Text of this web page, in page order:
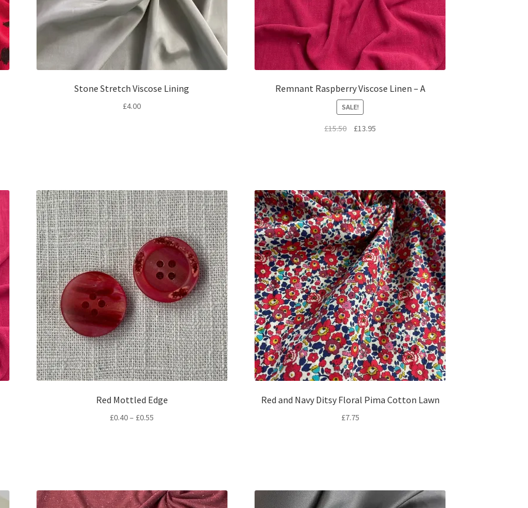
Stone Stretch Viscose Lining
£4.00
Remnant Raspberry Viscose Linen – A
SALE!
£15.50
Original
£13.95Current
Red Mottled Edge
£0.40– £0.55
Red and Navy Ditsy Floral Pima Cotton Lawn
£7.75